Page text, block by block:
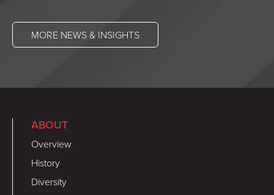
MORE NEWS & INSIGHTS
ABOUT
Overview
History
Diversity